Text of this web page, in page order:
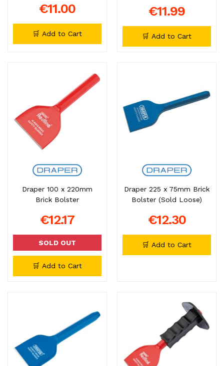
€11.00
🛒 Add to Cart
€11.99
🛒 Add to Cart
Draper 100 x 220mm
Brick Bolster
€12.17
SOLD OUT
🛒 Add to Cart
Draper 225 x 75mm Brick
Bolster (Sold Loose)
€12.30
🛒 Add to Cart